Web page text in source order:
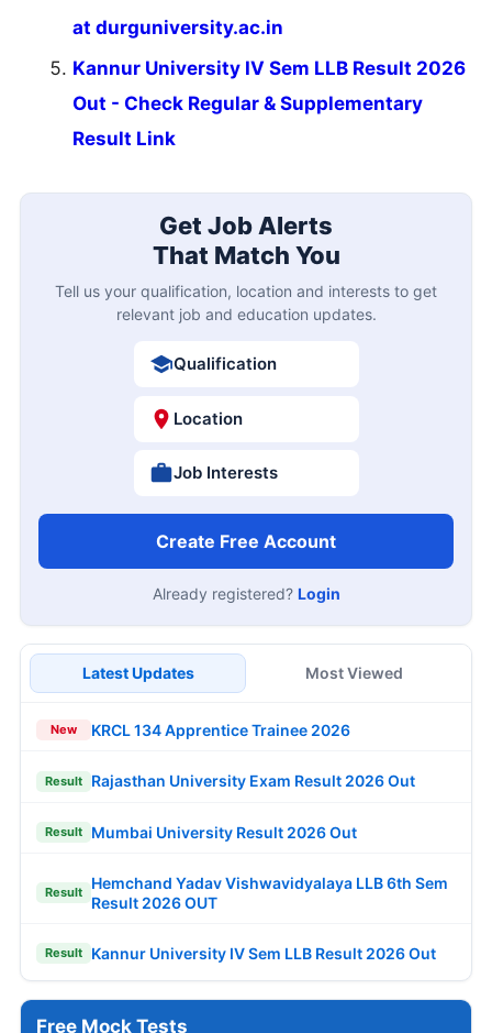
at durguniversity.ac.in
Kannur University IV Sem LLB Result 2026
Out - Check Regular & Supplementary
Result Link
Get Job Alerts
That Match You
Tell us your qualification, location and interests to get
relevant job and education updates.
Qualification
Location
Job Interests
Create Free Account
Already registered? Login
Latest Updates Most Viewed
New KRCL 134 Apprentice Trainee 2026
Result Rajasthan University Exam Result 2026 Out
Result Mumbai University Result 2026 Out
Result
Hemchand Yadav Vishwavidyalaya LLB 6th Sem
Result 2026 OUT
Result Kannur University IV Sem LLB Result 2026 Out
Free Mock Tests